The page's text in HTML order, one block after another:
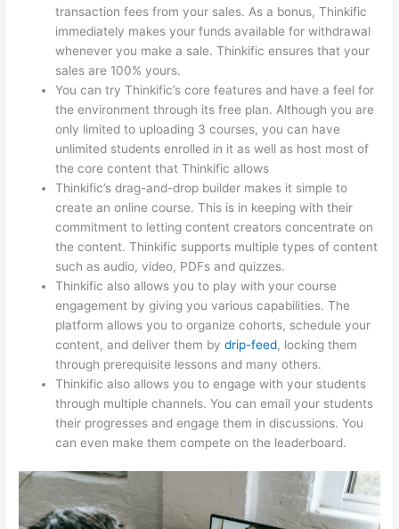
transaction fees from your sales. As a bonus, Thinkific
immediately makes your funds available for withdrawal
whenever you make a sale. Thinkific ensures that your
sales are 100% yours.
You can try Thinkific’s core features and have a feel for
the environment through its free plan. Although you are
only limited to uploading 3 courses, you can have
unlimited students enrolled in it as well as host most of
the core content that Thinkific allows
Thinkific’s drag-and-drop builder makes it simple to
create an online course. This is in keeping with their
commitment to letting content creators concentrate on
the content. Thinkific supports multiple types of content
such as audio, video, PDFs and quizzes.
Thinkific also allows you to play with your course
engagement by giving you various capabilities. The
platform allows you to organize cohorts, schedule your
content, and deliver them bydrip-feed, locking them
through prerequisite lessons and many others.
Thinkific also allows you to engage with your students
through multiple channels. You can email your students
their progresses and engage them in discussions. You
can even make them compete on the leaderboard.